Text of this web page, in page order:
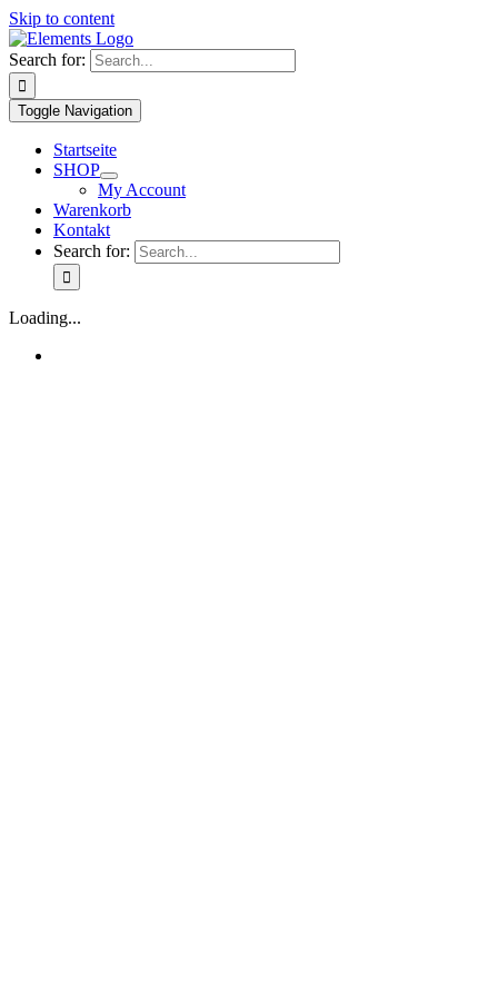
Skip to content
Search for:
Toggle Navigation
Startseite
SHOP
My Account
Warenkorb
Kontakt
Search for:
Loading...